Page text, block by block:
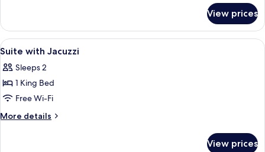
Twin
Room
View prices
View
all
photos
for
Suite
with
A spa area with a hot tub, a towel,
1
Suite with Jacuzzi
Sleeps 2
1 King Bed
Free Wi-Fi
More details
More
View prices